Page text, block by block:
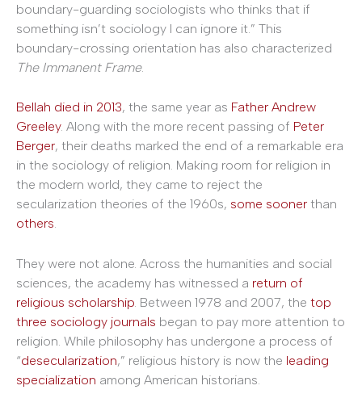
boundary-guarding sociologists who thinks that if
something isn’t sociology I can ignore it.” This
boundary-crossing orientation has also characterized
The Immanent Frame.
Bellah died in 2013, the same year as Father Andrew
Greeley. Along with the more recent passing of Peter
Berger, their deaths marked the end of a remarkable era
in the sociology of religion. Making room for religion in
the modern world, they came to reject the
secularization theories of the 1960s, some sooner than
others.
They were not alone. Across the humanities and social
sciences, the academy has witnessed a return of
religious scholarship . Between 1978 and 2007, the top
three sociology journals began to pay more attention to
religion. While philosophy has undergone a process of
“desecularization,” religious history is now the leading
specialization among American historians.